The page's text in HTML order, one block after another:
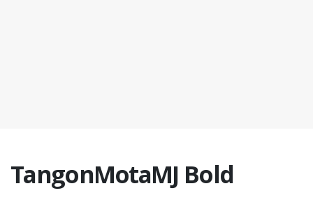
TangonMotaMJ Bold